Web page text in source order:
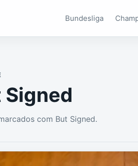
Bundesliga
Signed
com But Signed.